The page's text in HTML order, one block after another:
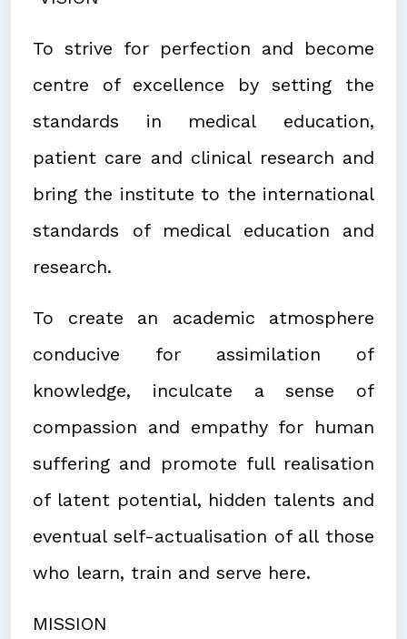
To strive for perfection and become
centre of excellence by setting the
standards in medical education,
patient care and clinical research and
bring the institute to the international
standards of medical education and
research.
To create an academic atmosphere
conducive for assimilation of
knowledge, inculcate a sense of
compassion and empathy for human
suffering and promote full realisation
of latent potential, hidden talents and
eventual self-actualisation of all those
who learn, train and serve here.
MISSION